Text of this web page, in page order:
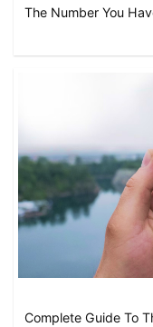
The Number You
Complete Guide To